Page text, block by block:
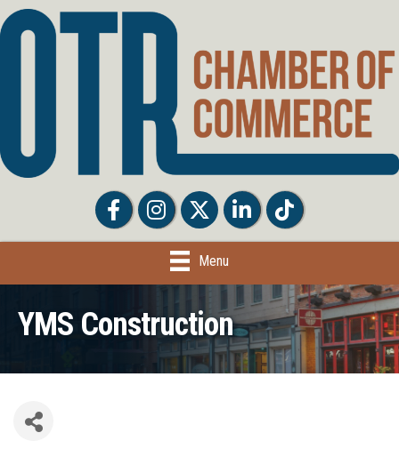
FacebookFacebookTwitter LinkedInTiktok
Menu
YMS Construction